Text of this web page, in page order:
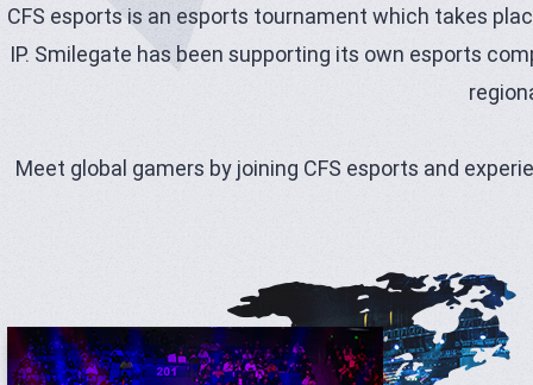
CFS esports is an esports tournament which takes
IP. Smilegate has been supporting its own esports
Meet global gamers by joining CFS esports and